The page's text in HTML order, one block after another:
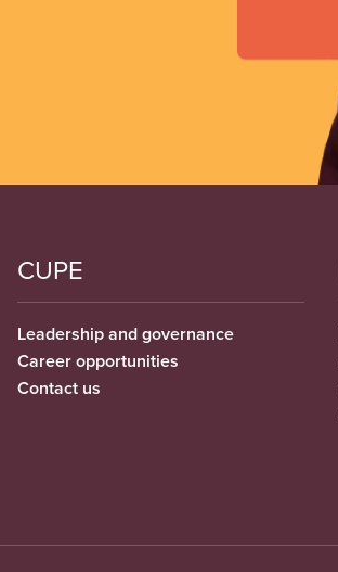
CUPE
Leadership and governance
Career opportunities
Contact us